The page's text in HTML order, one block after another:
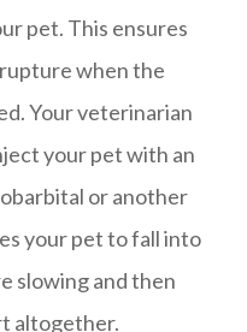
pet. This ensures
when the
Your veterinarian
your pet with an
or another
your pet to fall into
slowing and then
altogether.